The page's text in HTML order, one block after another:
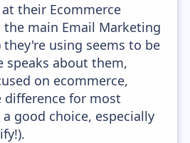
their Ecommerce
the main Email Marketing
they're using seems to be
speaks about them,
on ecommerce,
difference for most
good choice, especially